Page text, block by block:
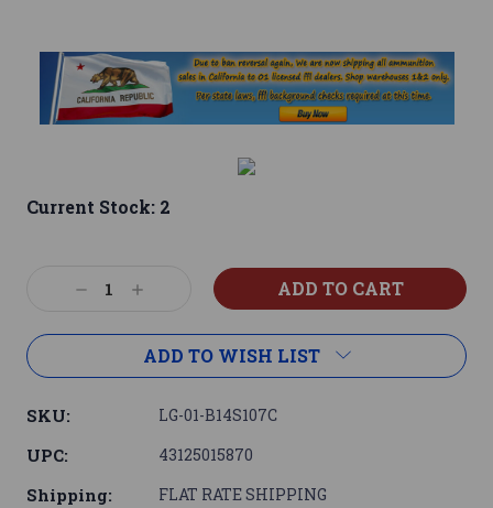
Current Stock: 2
DecreaseIncrease
ADD TO WISH LIST
SKU: LG-01-B14S107C
UPC: 43125015870
Shipping: FLAT RATE SHIPPING